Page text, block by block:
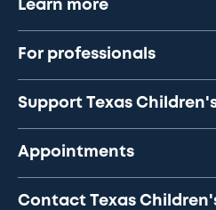
Learn more
For professionals
Support Texas
Appointments
Contact Texas